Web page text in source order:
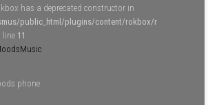
has a deprecated constructor in
public_html/plugins/content/rokbox/r
line 11